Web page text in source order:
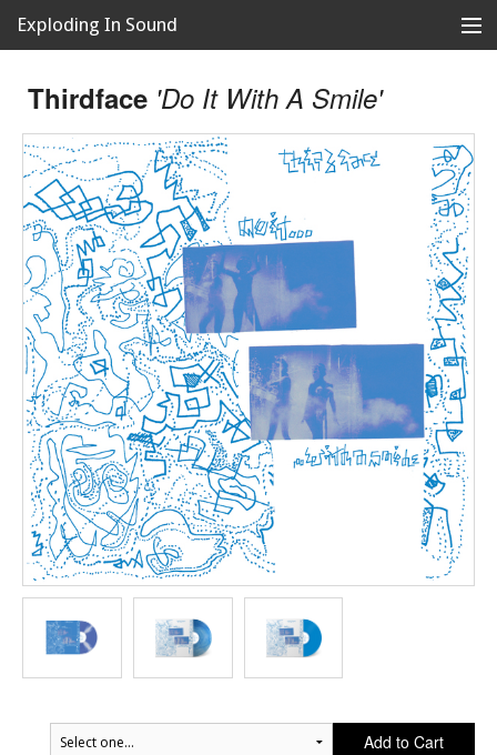
Exploding In Sound
News
Releases
About
Thirdface 'Do It With A Smile'
Add to Cart